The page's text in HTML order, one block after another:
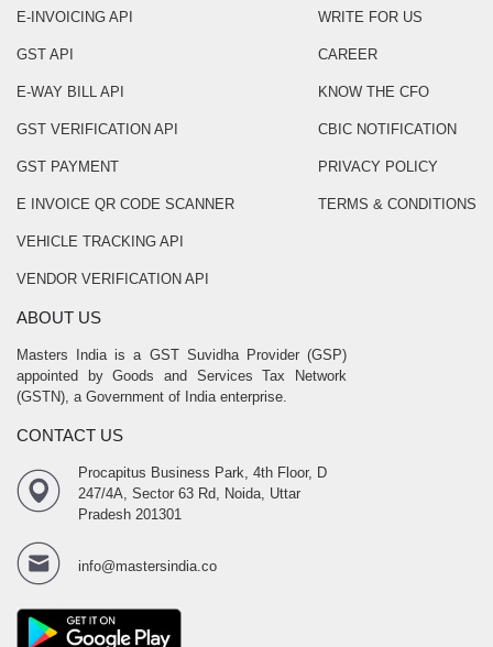
E-INVOICING API
GST API
E-WAY BILL API
GST VERIFICATION API
GST PAYMENT
E INVOICE QR CODE SCANNER
VEHICLE TRACKING API
VENDOR VERIFICATION API
WRITE FOR US
CAREER
KNOW THE CFO
CBIC NOTIFICATION
PRIVACY POLICY
TERMS & CONDITIONS
ABOUT US
Masters India is a GST Suvidha Provider (GSP)
appointed by Goods and Services Tax Network
(GSTN), a Government of India enterprise.
CONTACT US
Procapitus Business Park, 4th Floor, D
247/4A, Sector 63 Rd, Noida, Uttar
Pradesh 201301
info@mastersindia.co